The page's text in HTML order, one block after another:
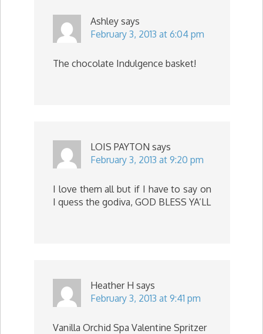
Ashley says
February 3, 2013 at 6:04 pm
The chocolate Indulgence basket!
LOIS PAYTON says
February 3, 2013 at 9:20 pm
I love them all but if I have to say on
I quess the godiva, GOD BLESS YA’LL
Heather H says
February 3, 2013 at 9:41 pm
Vanilla Orchid Spa Valentine Spritzer